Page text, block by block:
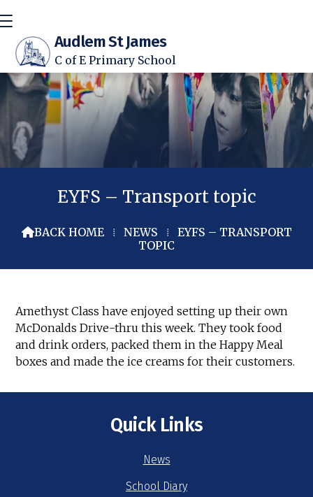
Audlem St James
C of E Primary School
EYFS – Transport topic
BACK HOME ⁞ NEWS ⁞
EYFS – TRANSPORT
TOPIC
Amethyst Class have enjoyed setting up their own
McDonalds Drive-thru this week. They took food
and drink orders, packed them in the Happy Meal
boxes and made the ice creams for their customers.
Quick Links
News
School Diary